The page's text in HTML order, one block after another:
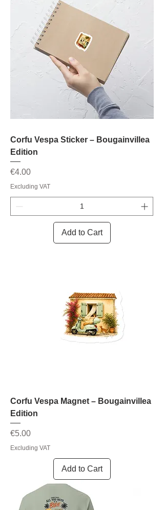
Corfu Vespa Sticker – Bougainvillea
Edition
Price
€4.00
Excluding VAT
Add to Cart
Corfu Vespa Magnet – Bougainvillea
Edition
Price
€5.00
Excluding VAT
Add to Cart